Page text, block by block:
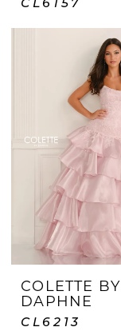
COLETTE BY
DAPHNE
CL6213